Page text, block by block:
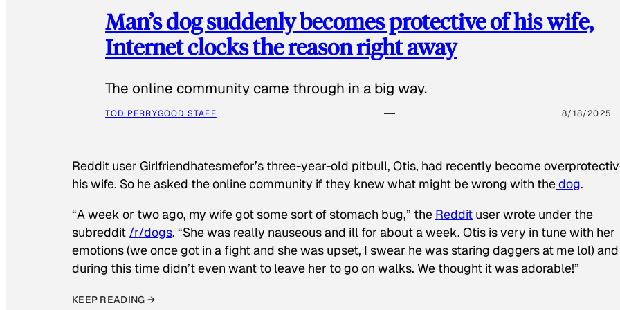
Man’s dog suddenly becomes protective of his wife,
Internet clocks the reason right away
The online community came through in a big way.
TOD PERRYGOOD STAFF 8/18/2025
Reddit user Girlfriendhatesmefor’s three-year-old pitbull, Otis, had recently become
his wife. So he asked the online community if they knew what might be wrong with thedog.
“A week or two ago, my wife got some sort of stomach bug,” the Reddit user wrote under the
subreddit /r/dogs. “She was really nauseous and ill for about a week. Otis is very in tune with her
emotions (we once got in a fight and she was upset, I swear he was staring daggers at me lol) and
during this time didn’t even want to leave her to go on walks. We thought it was adorable!”
KEEP READING →